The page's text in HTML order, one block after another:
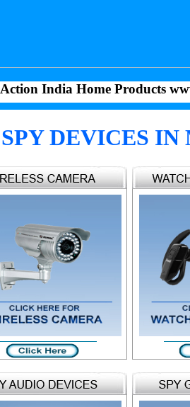
Action India Home Products
SPY DEVICES IN